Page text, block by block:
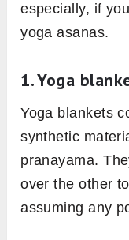
especially, if
yoga asanas.
1. Yoga
Yoga blankets
synthetic
pranayama.
over the other
assuming any